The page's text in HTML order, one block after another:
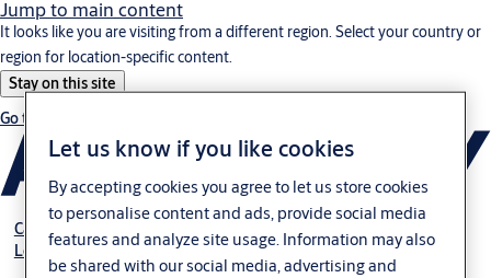
Jump to main content
It looks like you are visiting from a different region. Select your country or
region for location-specific content.
Stay on this site
Go to Ireland
Career
Login customer portal
Let us know if you like cookies
By accepting cookies you agree to let us store cookies
to personalise content and ads, provide social media
features and analyze site usage. Information may also
be shared with our social media, advertising and